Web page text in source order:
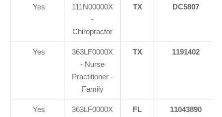
Yes
111N00000X
-
Chiropractor
TX DC5807
Yes
363LF0000X
- Nurse
Practitioner -
Family
TX 1191402
Yes
363LF0000X
FL 11043890